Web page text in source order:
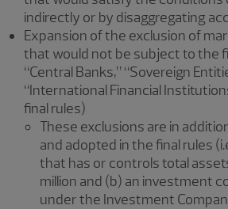
indirectly or by disaggregating
Expansion of the exclusion of
that would not be subject to the
“Central Banks,” “Sovereign
“International Financial
final rules)
These exclusions are in
and adopted in the final rules
that has or controls total
million and (b) an investment
under the Investment